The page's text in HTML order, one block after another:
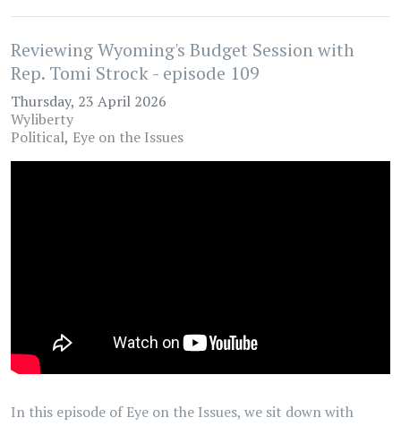
Reviewing Wyoming's Budget Session with
Rep. Tomi Strock - episode 109
Thursday, 23 April 2026
Wyliberty
Political Eye on the Issues
In this episode of Eye on the Issues, we sit down with